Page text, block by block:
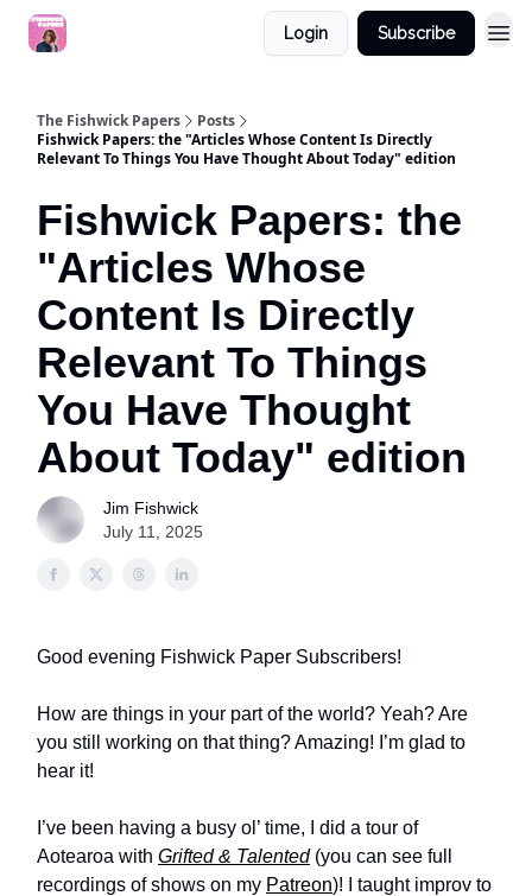
Login Subscribe
The Fishwick Papers
Posts
Fishwick Papers: the "Articles Whose Content Is Directly
Relevant To Things You Have Thought About Today" edition
Fishwick Papers: the
"Articles Whose
Content Is Directly
Relevant To Things
You Have Thought
About Today" edition
Jim Fishwick
July 11, 2025
Good evening Fishwick Paper Subscribers!
How are things in your part of the world? Yeah? Are
you still working on that thing? Amazing! I’m glad to
hear it!
I’ve been having a busy ol’ time, I did a tour of
Aotearoa with Grifted & Talented(you can see full
recordings of shows on my Patreon)! I taught improv to